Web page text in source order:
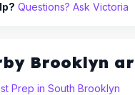
Questions? Ask Victoria
Brooklyn
Prep in South Brooklyn